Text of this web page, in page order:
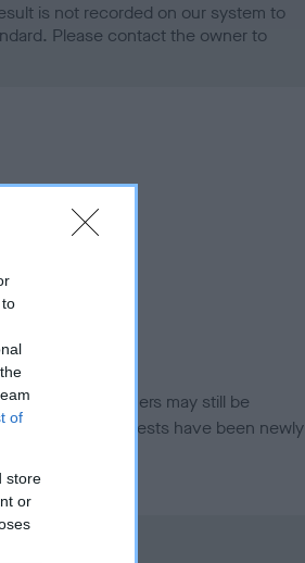
of
store
or
is not recorded on our system to
Please contact the owner to
breed, and owners may still be
guidance if tests have been newly